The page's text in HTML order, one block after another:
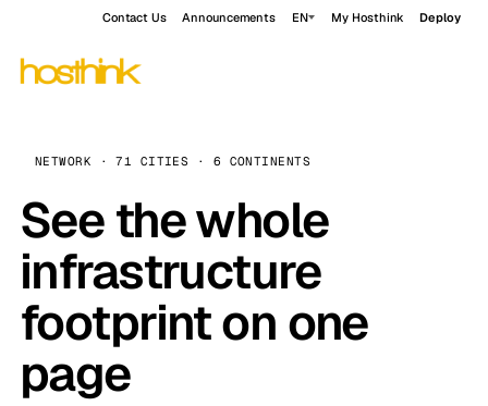
Contact Us Announcements EN My Hosthink Deploy
NETWORK · 71 CITIES · 6 CONTINENTS
See the whole
infrastructure
footprint on one
page